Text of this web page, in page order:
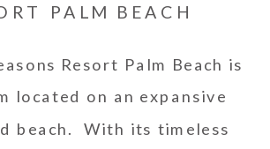
PALM BEACH
Resort Palm Beach is
located on an expansive
beach. With its timeless